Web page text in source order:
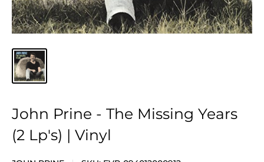
John Prine - The Missing Years
(2 Lp's) | Vinyl